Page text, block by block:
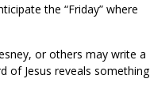
the “Friday” where
or others may write a
of Jesus reveals something